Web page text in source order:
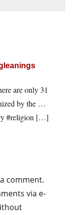
are only 31
by the …
#religion […]
comment.
via e-